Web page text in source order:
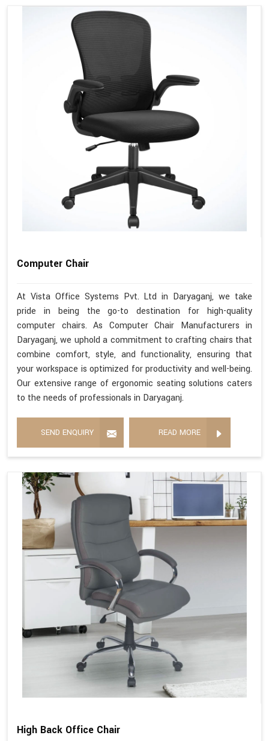
Computer Chair
At Vista Office Systems Pvt. Ltd in Daryaganj, we take
pride in being the go-to destination for high-quality
computer chairs. As Computer Chair Manufacturers in
Daryaganj, we uphold a commitment to crafting chairs that
combine comfort, style, and functionality, ensuring that
your workspace is optimized for productivity and well-being.
Our extensive range of ergonomic seating solutions caters
to the needs of professionals in Daryaganj.
SEND ENQUIRY READ MORE
High Back Office Chair